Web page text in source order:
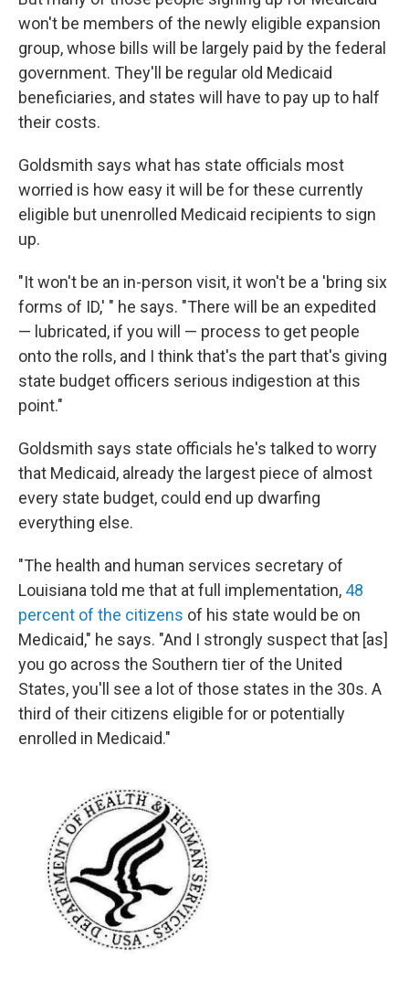
won't be members of the newly eligible expansion
group, whose bills will be largely paid by the federal
government. They'll be regular old Medicaid
beneficiaries, and states will have to pay up to half
their costs.
Goldsmith says what has state officials most
worried is how easy it will be for these currently
eligible but unenrolled Medicaid recipients to sign
up.
"It won't be an in-person visit, it won't be a 'bring six
forms of ID,' " he says. "There will be an expedited
— lubricated, if you will — process to get people
onto the rolls, and I think that's the part that's giving
state budget officers serious indigestion at this
point."
Goldsmith says state officials he's talked to worry
that Medicaid, already the largest piece of almost
every state budget, could end up dwarfing
everything else.
"The health and human services secretary of
Louisiana told me that at full implementation, 48
percent of the citizens of his state would be on
Medicaid," he says. "And I strongly suspect that [as]
you go across the Southern tier of the United
States, you'll see a lot of those states in the 30s. A
third of their citizens eligible for or potentially
enrolled in Medicaid."